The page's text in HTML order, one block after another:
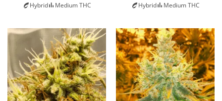
$69.99
Hybrid Medium THC $69.99
Hybrid Medium THC